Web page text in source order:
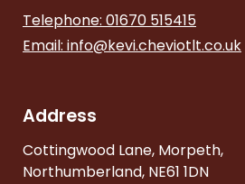
Telephone: 01670 515415
Email: info@kevi.cheviotlt.co.uk
Address
Cottingwood Lane, Morpeth,
Northumberland, NE61 1DN